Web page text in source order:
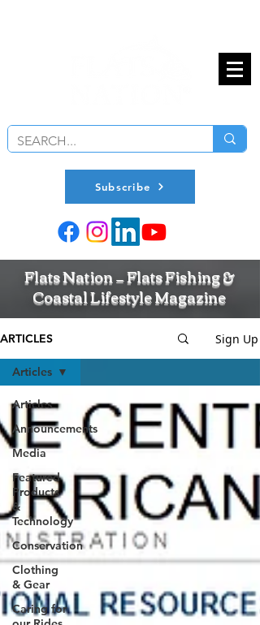
Subscribe
Flats Nation — Flats Fishing &
Coastal Lifestyle Magazine
ARTICLES Sign Up
Articles
Announcements
Media
Featured
Products
&
Technology
Conservation
Clothing
& Gear
Caring for
Articles